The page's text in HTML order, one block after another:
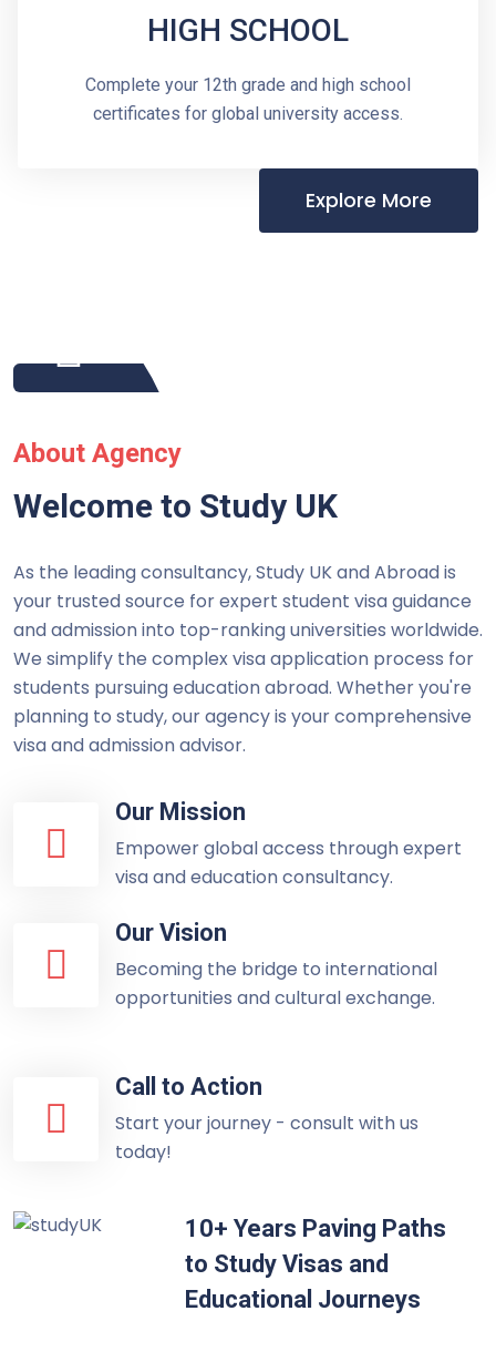
HIGH SCHOOL
Complete your 12th grade and high school
certificates for global university access.
Explore More
About Agency
Welcome to Study UK
As the leading consultancy, Study UK and Abroad is
your trusted source for expert student visa guidance
and admission into top-ranking universities worldwide.
We simplify the complex visa application process for
students pursuing education abroad. Whether you're
planning to study, our agency is your comprehensive
visa and admission advisor.
Our Mission
Empower global access through expert
visa and education consultancy.
Our Vision
Becoming the bridge to international
opportunities and cultural exchange.
Call to Action
Start your journey - consult with us
today!
10+ Years Paving Paths
to Study Visas and
Educational Journeys